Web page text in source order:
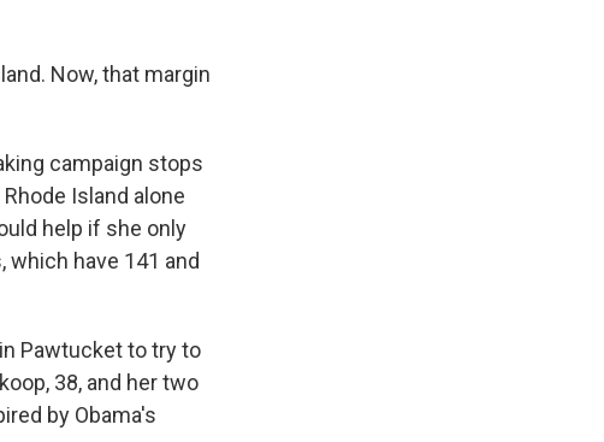
Now, that margin
campaign stops
Island alone
help if she only
which have 141 and
Pawtucket to try to
38, and her two
by Obama's